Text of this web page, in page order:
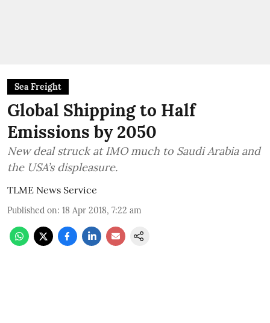
Sea Freight
Global Shipping to Half
Emissions by 2050
New deal struck at IMO much to Saudi Arabia and
the USA’s displeasure.
TLME News Service
Published on: 18 Apr 2018, 7:22 am